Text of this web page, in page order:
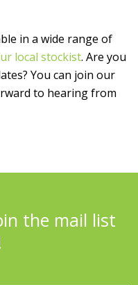
in a wide range of
local stockist. Are you
You can join our
to hearing from
the mail list